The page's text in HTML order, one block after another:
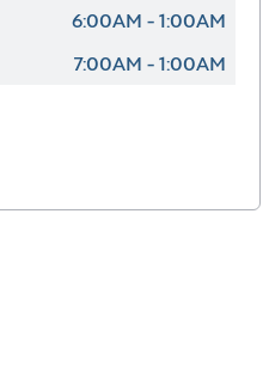
6:00AM - 1:00AM
7:00AM - 1:00AM